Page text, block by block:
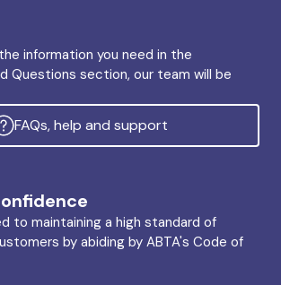
information you need in the
Questions section, our team will be
FAQs, help and support
to maintaining a high standard of
by abiding by ABTA's Code of